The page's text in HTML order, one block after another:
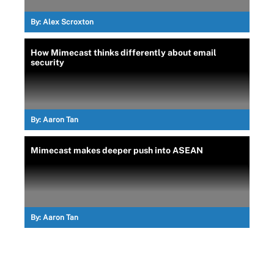
By: Alex Scroxton
How Mimecast thinks differently about email
security
By: Aaron Tan
Mimecast makes deeper push into ASEAN
By: Aaron Tan